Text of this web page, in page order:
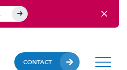
CONTACT